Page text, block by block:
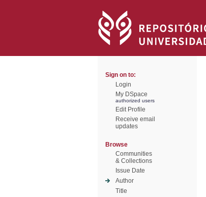
Sign on to:
Login
My DSpace
authorized users
Edit Profile
Receive email
updates
Browse
Communities
& Collections
Issue Date
Author
Title